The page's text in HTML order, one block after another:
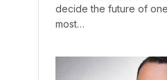
decide the future of
most…